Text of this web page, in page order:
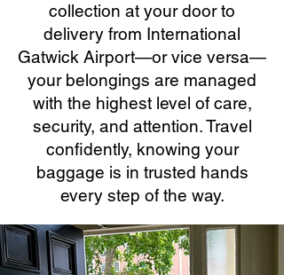
collection at your door to
delivery from International
Gatwick Airport—or vice versa—
your belongings are managed
with the highest level of care,
security, and attention. Travel
confidently, knowing your
baggage is in trusted hands
every step of the way.